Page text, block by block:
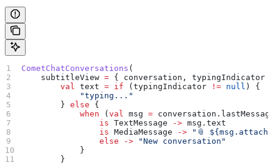
CometChatConversations (
    subtitleView
= { conversation, typingIndicator
        val
text = if (typingIndicator != null ) {
            "typing..."
        }
else {
            when
(val msg =
                is
TextMessage -> msg.text
                is
MediaMessage -> "📎 ${
                else
-> "New conversation"
            }
        }